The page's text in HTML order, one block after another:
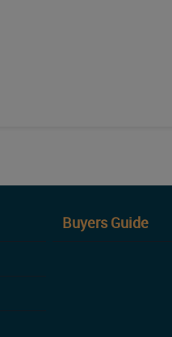
Buyers Guide